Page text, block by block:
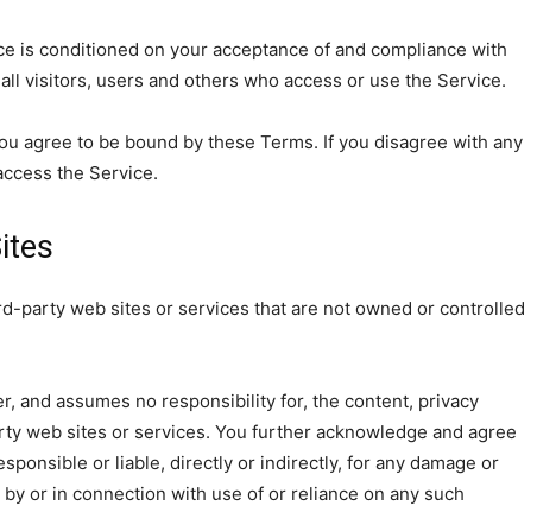
is conditioned on your acceptance of and compliance with
visitors, users and others who access or use the Service.
agree to be bound by these Terms. If you disagree with any
the Service.
party web sites or services that are not owned or controlled
and assumes no responsibility for, the content, privacy
web sites or services. You further acknowledge and agree
or liable, directly or indirectly, for any damage or
or in connection with use of or reliance on any such